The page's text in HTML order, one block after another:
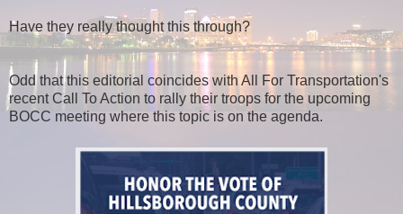
Have they really thought this through?
Odd that this editorial coincides with All For Transportation's
recent Call To Action to rally their troops for the upcoming
BOCC meeting where this topic is on the agenda.